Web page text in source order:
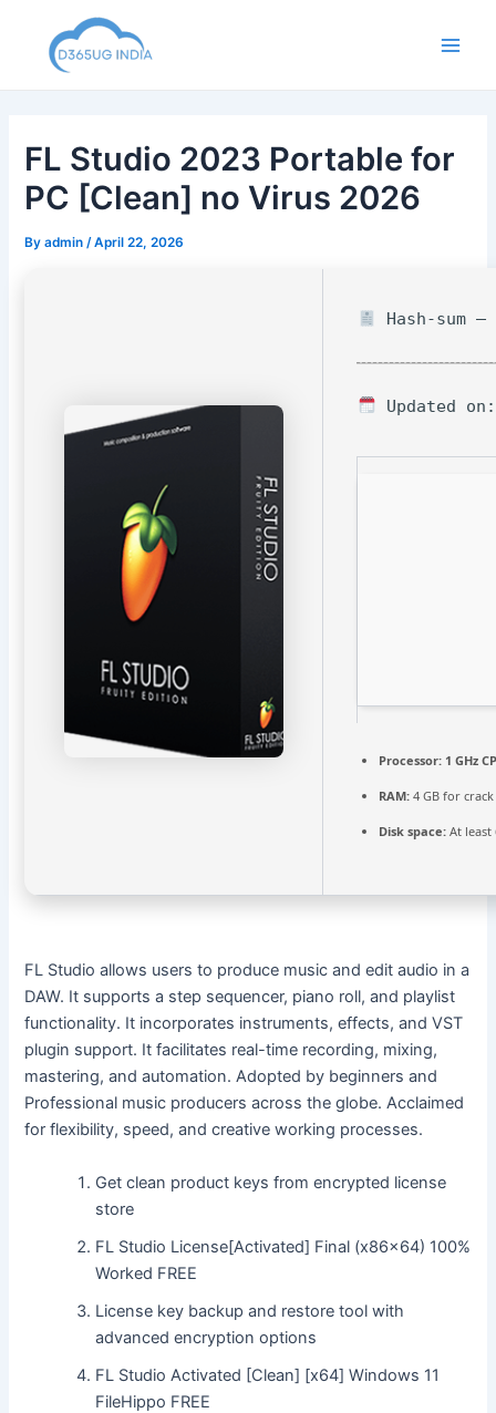
content
FL Studio 2023 Portable for
PC [Clean] no Virus 2026
Byadmin/April 22, 2026
Hash-sum —
Updated
Processor: 1 GHz
RAM: 4 GB for
Disk space: At least
FL Studio allows users to produce music and edit audio in a
DAW. It supports a step sequencer, piano roll, and playlist
functionality. It incorporates instruments, effects, and VST
plugin support. It facilitates real-time recording, mixing,
mastering, and automation. Adopted by beginners and
Professional music producers across the globe. Acclaimed
for flexibility, speed, and creative working processes.
Get clean product keys from encrypted license
store
FL Studio License[Activated] Final (x86x64) 100%
Worked FREE
License key backup and restore tool with
advanced encryption options
FL Studio Activated [Clean] [x64] Windows 11
FileHippo FREE